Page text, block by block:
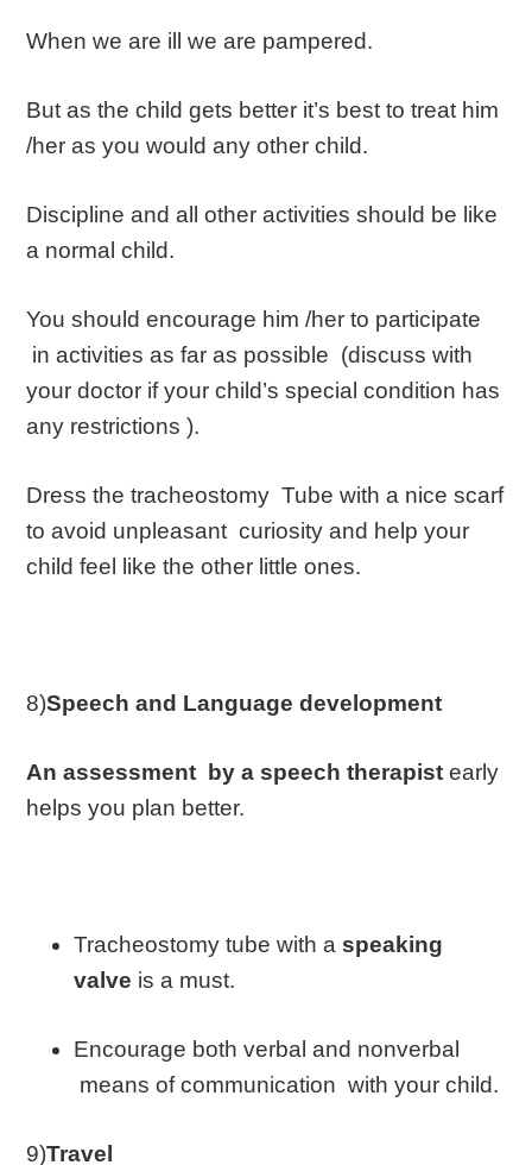
When we are ill we are pampered.
But as the child gets better it’s best to treat him
/her as you would any other child.
Discipline and all other activities should be like
a normal child.
You should encourage him /her to participate
in activities as far as possible (discuss with
your doctor if your child’s special condition has
any restrictions ).
Dress the tracheostomy Tube with a nice scarf
to avoid unpleasant curiosity and help your
child feel like the other little ones.
8)Speech and Language development
An assessment by a speech therapistearly
helps you plan better.
Tracheostomy tube with aspeaking
valve is a must.
Encourage both verbal and nonverbal
means of communication with your child.
9)Travel